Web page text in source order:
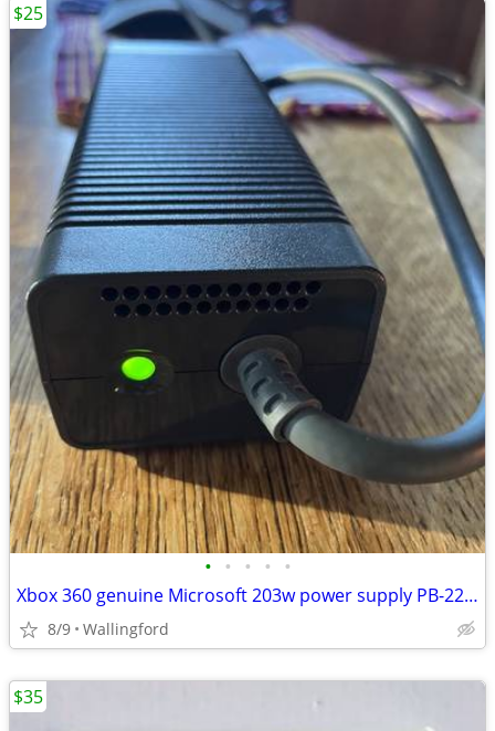
• • • • •
Xbox 360 genuine Microsoft 203w power supply PB-2201-02MX
8/9 Wallingford
$25
$35